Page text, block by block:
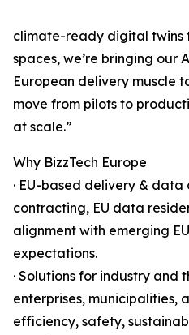
climate-ready digital twins
spaces, we’re bringing
European delivery muscle
move from pilots to
at scale.”
Why BizzTech Europe
· EU-based delivery & data
contracting, EU data
alignment with emerging
expectations.
· Solutions for industry and
enterprises, municipalities,
efficiency, safety,